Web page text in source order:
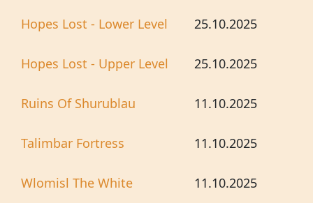
Hopes Lost - Lower Level 25.10.2025
Hopes Lost - Upper Level 25.10.2025
Ruins Of Shurublau 11.10.2025
Talimbar Fortress 11.10.2025
Wlomisl The White 11.10.2025